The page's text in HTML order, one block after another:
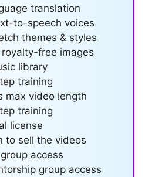
translation
to-speech voices
themes & styles
free images
library
training
max video length
training
license
to sell the videos
access
group access